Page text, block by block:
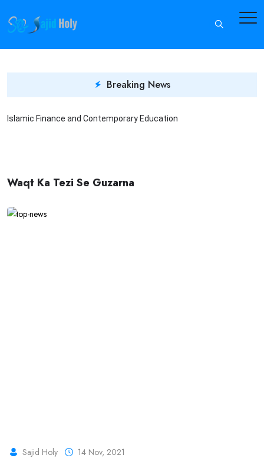
Breaking News
Islamic Finance and Contemporary Education
Waqt Ka Tezi Se Guzarna
Sajid Holy 14 Nov, 2021